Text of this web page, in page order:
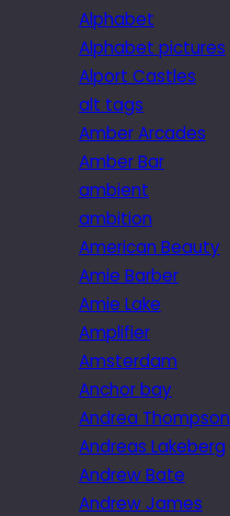
Alphabet
Alphabet pictures
Alport Castles
alt tags
Amber Arcades
Amber Bar
ambient
ambition
American Beauty
Amie Barber
Amie Lake
Amplifier
Amsterdam
Anchor bay
Andrea Thompson
Andreas Lakeberg
Andrew Bate
Andrew James